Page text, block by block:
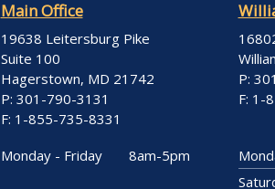
Main Office
19638 Leitersburg Pike
Suite 100
Hagerstown, MD 21742
P: 301-790-3131
F: 1-855-735-8331
Monday - Friday
8am-5pm
P:
F: 1-